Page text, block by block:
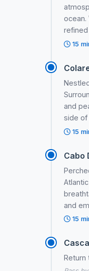
ocean.
15
and
side of
15
Cabo
and
15
Return